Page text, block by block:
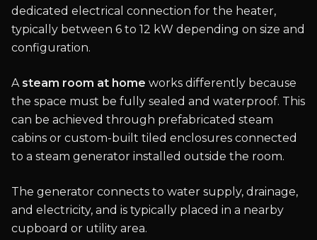
dedicated electrical connection for the heater,
typically between 6 to 12 kW depending on size and
configuration.
A steam room at home works differently because
the space must be fully sealed and waterproof. This
can be achieved through prefabricated steam
cabins or custom-built tiled enclosures connected
to a steam generator installed outside the room.
The generator connects to water supply, drainage,
and electricity, and is typically placed in a nearby
cupboard or utility area.